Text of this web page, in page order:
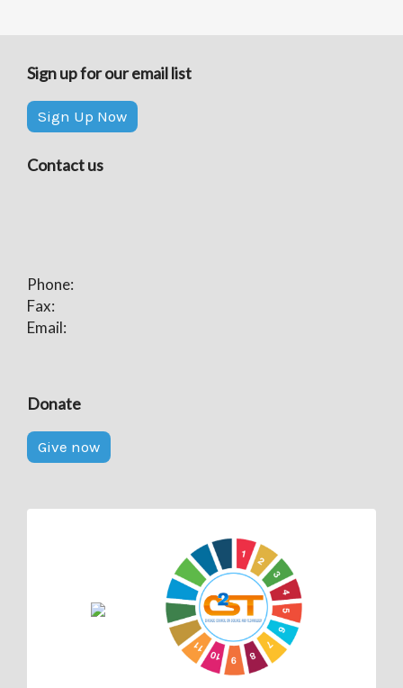
Sign up for our email list
Sign Up Now
Contact us
Phone:
Fax:
Email:
Donate
Give now